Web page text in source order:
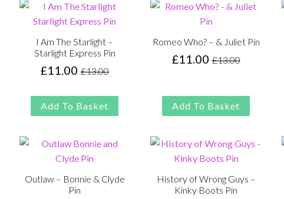
I Am The Starlight –
Starlight Express Pin
£13.00
Original
was:
£13.00.
£11.00Current
is:
£11.00.
Add To Basket
Romeo Who? – & Juliet Pin
£13.00
Original
was:
£13.00.
£11.00Current
is:
£11.00.
Add To Basket
Outlaw – Bonnie & Clyde
Pin
History of Wrong Guys –
Kinky Boots Pin